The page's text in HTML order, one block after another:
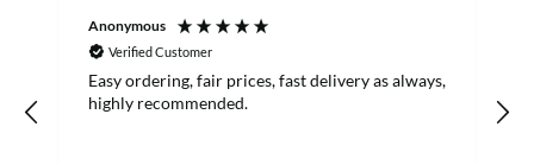
Anonymous
Verified Customer
Easy ordering, fair prices, fast delivery as always,
highly recommended.